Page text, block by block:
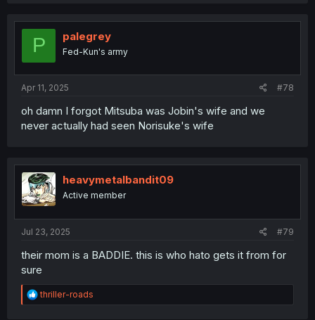
P palegrey
Fed-Kun's army
Apr 11, 2025 #78
oh damn I forgot Mitsuba was Jobin's wife and we
never actually had seen Norisuke's wife
heavymetalbandit09
Active member
Jul 23, 2025 #79
their mom is a BADDIE. this is who hato gets it from for
sure
R
e
thriller-roads